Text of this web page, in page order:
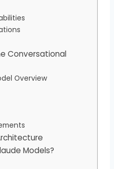
Conversational
Overview
Models?